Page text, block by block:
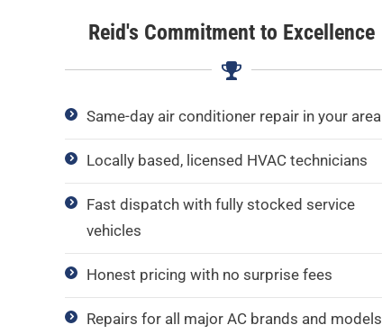
Reid's Commitment to Excellence
Same-day air conditioner repair in your area
Locally based, licensed HVAC technicians
Fast dispatch with fully stocked service
vehicles
Honest pricing with no surprise fees
Repairs for all major AC brands and models